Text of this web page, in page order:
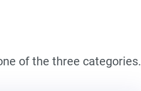
of the three categories.